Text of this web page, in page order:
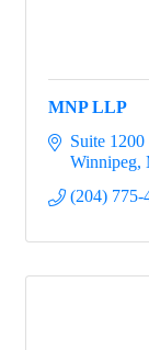
MNP LLP
Suite
Winnipeg
(204) 775-